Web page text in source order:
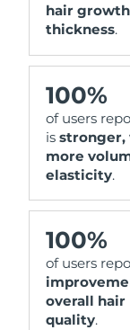
hair growth
thickness.
100%
of users
is stronger,
more
elasticity.
100%
of users
overall hair
quality.